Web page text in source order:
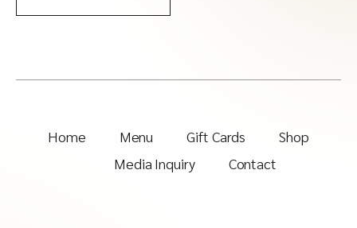
Home Menu Gift Cards
Shop
Media Inquiry
Contact